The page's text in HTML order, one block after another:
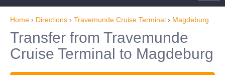
Home › Directions › Travemunde Cruise Terminal › Magdeburg
Transfer from Travemunde
Cruise Terminal to Magdeburg